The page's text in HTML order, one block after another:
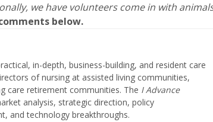
we have volunteers come in with
below.
in-depth, business-building, and resident care
of nursing at assisted living communities,
care retirement communities. The I Advance
analysis, strategic direction, policy
and technology breakthroughs.